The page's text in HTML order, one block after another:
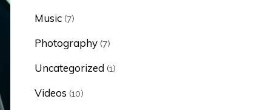
Music (7)
Photography (7)
Uncategorized (1)
Videos (10)